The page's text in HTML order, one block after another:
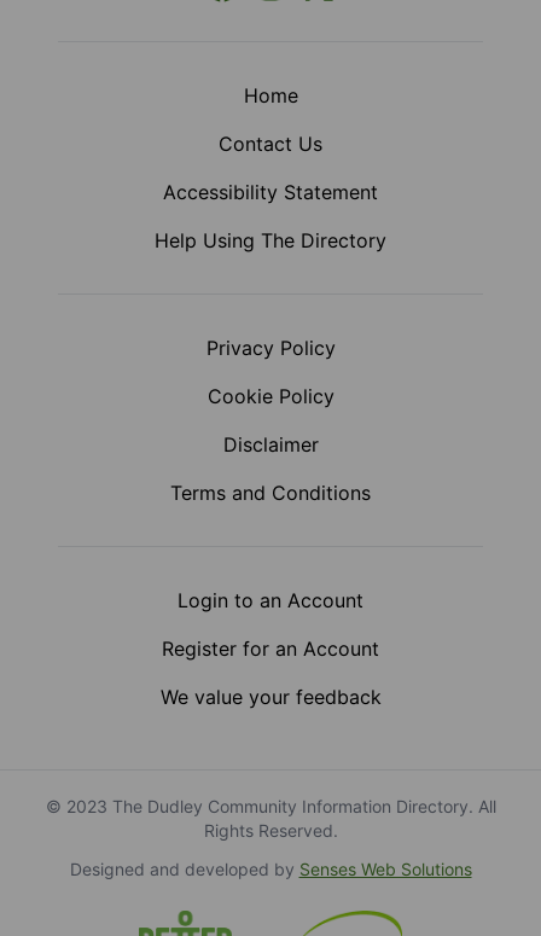
Home
Contact Us
Accessibility Statement
Help Using The Directory
Privacy Policy
Cookie Policy
Disclaimer
Terms and Conditions
Login to an Account
Register for an Account
We value your feedback
© 2023 The Dudley Community Information Directory. All
Rights Reserved.
Designed and developed by Senses Web Solutions